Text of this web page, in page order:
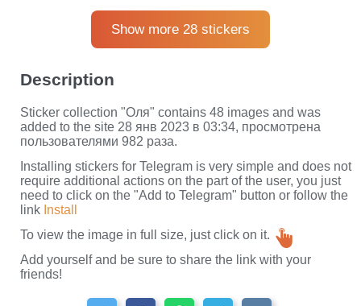
Show more 28 stickers
Description
Sticker collection "Оля" contains 48 images and was
added to the site 28 янв 2023 в 03:34, просмотрена
пользователями 982 раза.
Installing stickers for Telegram is very simple and does not
require additional actions on the part of the user, you just
need to click on the "Add to Telegram" button or follow the
link Install
To view the image in full size, just click on it.
Add yourself and be sure to share the link with your
friends!